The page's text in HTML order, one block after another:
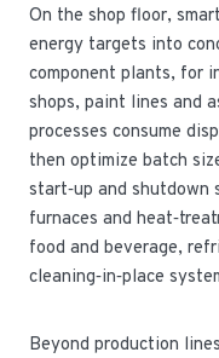
On the shop floor,
energy targets into
component plants, for
shops, paint lines and
processes consume
then optimize batch
start‑up and shutdown
furnaces and
food and beverage,
cleaning‑in‑place
Beyond production